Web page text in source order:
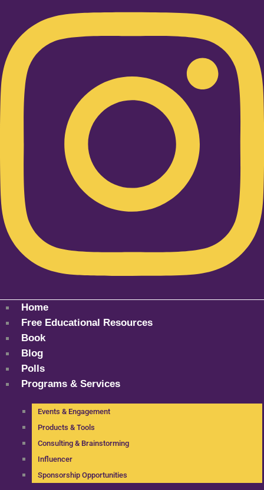
Home
Free Educational Resources
Book
Blog
Polls
Programs & Services
Events & Engagement
Products & Tools
Consulting & Brainstorming
Influencer
Sponsorship Opportunities